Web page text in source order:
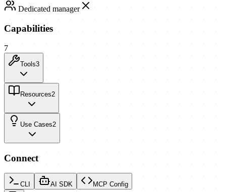
Dedicated manager
Capabilities
7
Tools3
Resources2
Use Cases2
Connect
CLI AI SDK MCP Config